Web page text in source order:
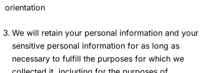
orientation
We will retain your personal information and your
sensitive personal information for as long as
necessary to fulfill the purposes for which we